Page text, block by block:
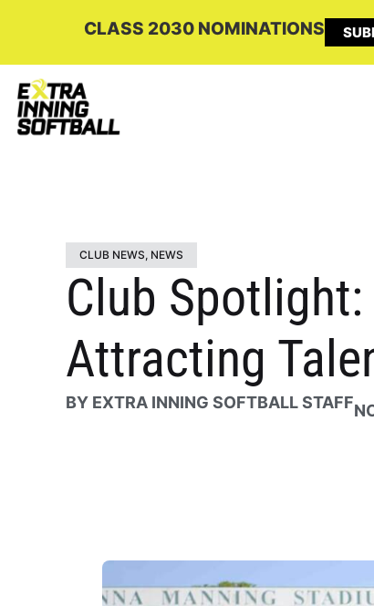
CLASS 2030 NOMINATIONS
CLUB NEWS, NEWS
Club Spotlight:
Attracting
BY EXTRA INNING SOFTBALL STAFF